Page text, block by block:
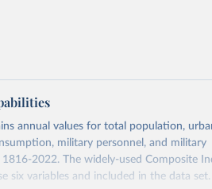
annual values for total population,
military personnel, and military
2022. The widely-used Composite
six variables and included in the data set.